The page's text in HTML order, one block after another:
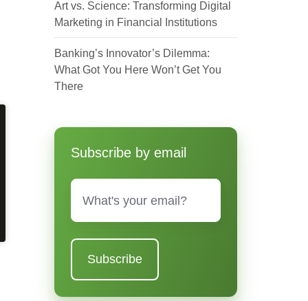
Art vs. Science: Transforming Digital
Marketing in Financial Institutions
Banking’s Innovator’s Dilemma:
What Got You Here Won’t Get You
There
Subscribe by email